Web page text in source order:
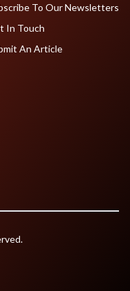
To Our Newsletters
In Touch
An Article